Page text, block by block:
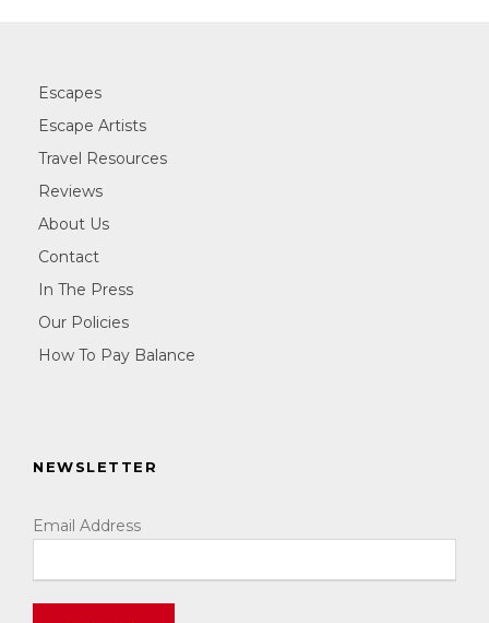
Escapes
Escape Artists
Travel Resources
Reviews
About Us
Contact
In The Press
Our Policies
How To Pay Balance
NEWSLETTER
Email Address